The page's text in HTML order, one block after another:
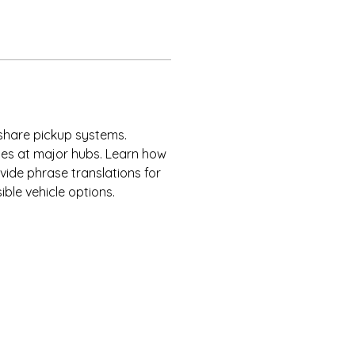
pickup systems.
at major hubs. Learn how
phrase translations for
vehicle options.